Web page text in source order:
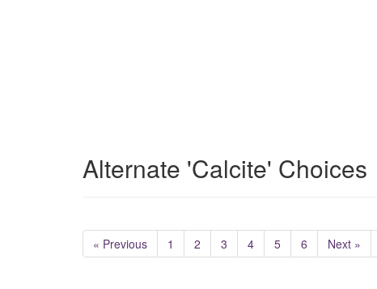
Alternate 'Calcite' Choices
« Previous 1 2 3 4 5 6 Next »